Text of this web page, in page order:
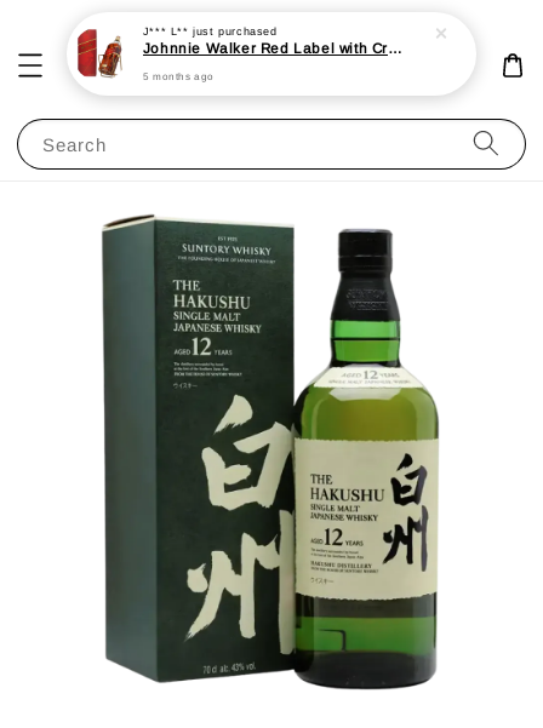
Search
J*** L** just purchased
Johnnie Walker Red Label with Cradle 3L 40%
5 months ago